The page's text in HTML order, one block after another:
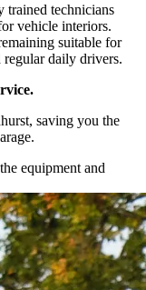
trained technicians
vehicle interiors.
suitable for
daily drivers.
saving you the
equipment and